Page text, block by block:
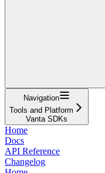
Navigation
Tools and Platform
Vanta SDKs
Home
Docs
API Reference
Changelog